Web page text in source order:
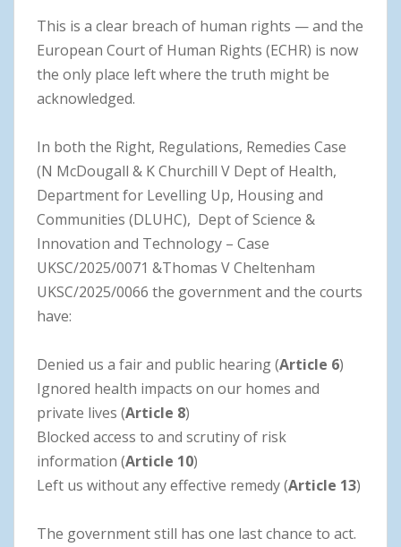
This is a clear breach of human rights — and the
European Court of Human Rights (ECHR) is now
the only place left where the truth might be
acknowledged.
In both the Right, Regulations, Remedies Case
(N McDougall & K Churchill V Dept of Health,
Department for Levelling Up, Housing and
Communities (DLUHC), Dept of Science &
Innovation and Technology – Case
UKSC/2025/0071 &Thomas V Cheltenham
UKSC/2025/0066 the government and the courts
have:
Denied us a fair and public hearing (Article 6)
Ignored health impacts on our homes and
private lives (Article 8)
Blocked access to and scrutiny of risk
information (Article 10)
Left us without any effective remedy (Article 13)
The government still has one last chance to act.